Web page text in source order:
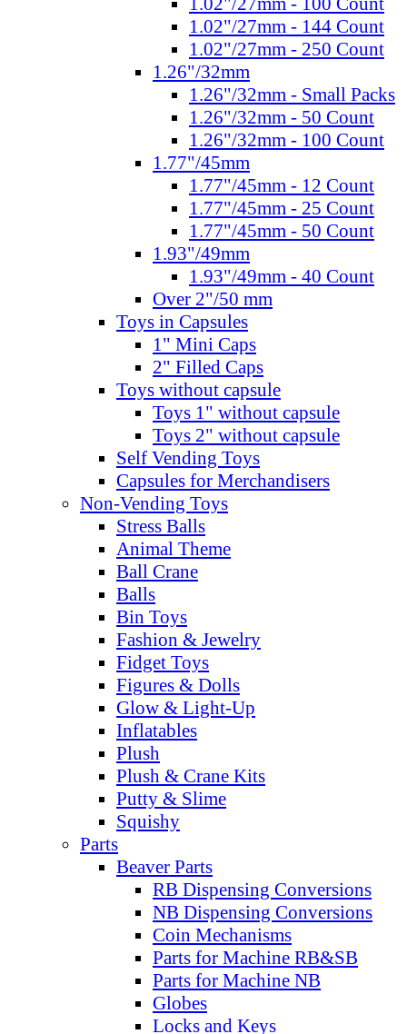
1.02"/27mm - 144 Count
1.02"/27mm - 250 Count
1.26"/32mm
1.26"/32mm - Small Packs
1.26"/32mm - 50 Count
1.26"/32mm - 100 Count
1.77"/45mm
1.77"/45mm - 12 Count
1.77"/45mm - 25 Count
1.77"/45mm - 50 Count
1.93"/49mm
1.93"/49mm - 40 Count
Over 2"/50 mm
Toys in Capsules
1" Mini Caps
2" Filled Caps
Toys without capsule
Toys 1" without capsule
Toys 2" without capsule
Self Vending Toys
Capsules for Merchandisers
Non-Vending Toys
Stress Balls
Animal Theme
Ball Crane
Balls
Bin Toys
Fashion & Jewelry
Fidget Toys
Figures & Dolls
Glow & Light-Up
Inflatables
Plush
Plush & Crane Kits
Putty & Slime
Squishy
Parts
Beaver Parts
RB Dispensing Conversions
NB Dispensing Conversions
Coin Mechanisms
Parts for Machine RB&SB
Parts for Machine NB
Globes
Locks and Keys